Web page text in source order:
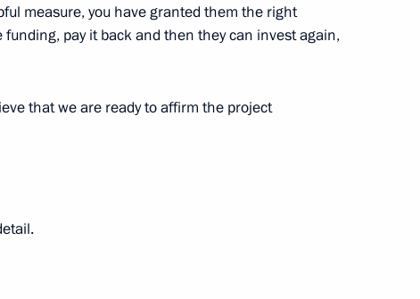
Khusnullin
for Strategic Development
measure, you have granted them the right
pay it back and then they can invest again,
that we are ready to affirm the project